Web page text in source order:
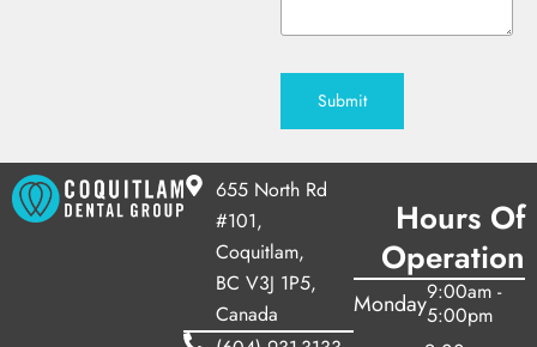
Submit
655 North Rd
#101,
Coquitlam,
BC V3J 1P5,
Canada
Hours Of
Operation
Monday9:00am -
5:00pm